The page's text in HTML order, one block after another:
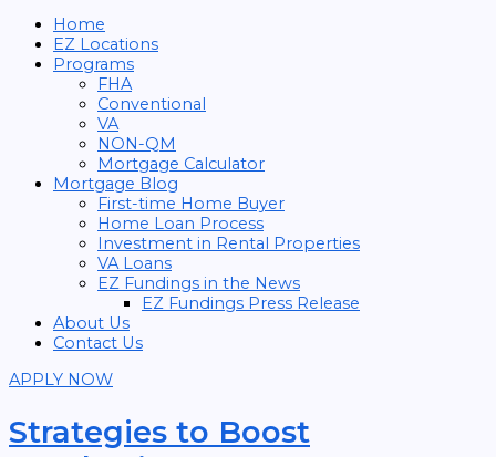
Home
EZ Locations
Programs
FHA
Conventional
VA
NON-QM
Mortgage Calculator
Mortgage Blog
First-time Home Buyer
Home Loan Process
Investment in Rental Properties
VA Loans
EZ Fundings in the News
EZ Fundings Press Release
About Us
Contact Us
APPLY NOW
Strategies to Boost